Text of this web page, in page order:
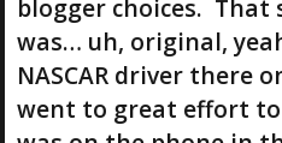
blogger choices. That
was… uh, original,
NASCAR driver there
went to great effort